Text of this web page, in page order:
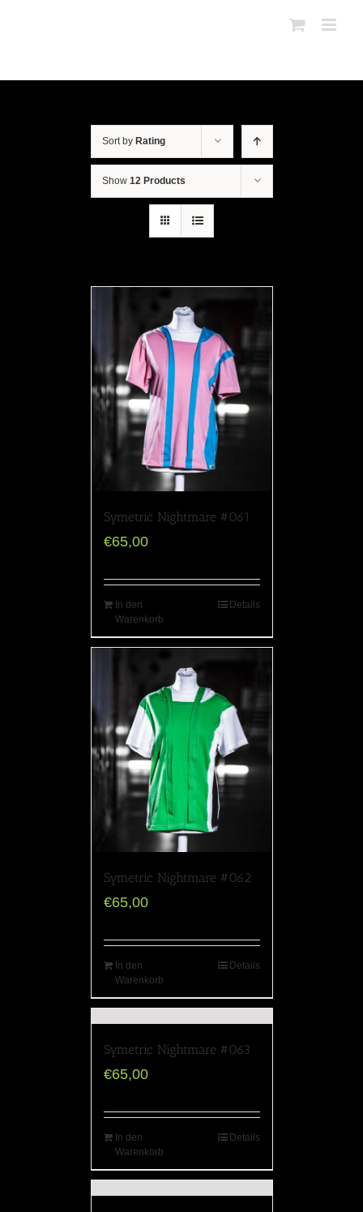
Sort by Rating
Show 12 Products
Symetric Nightmare #061
€65,00
In den
Warenkorb
Details
Symetric Nightmare #062
€65,00
In den
Warenkorb
Details
Symetric Nightmare #063
€65,00
In den
Warenkorb
Details